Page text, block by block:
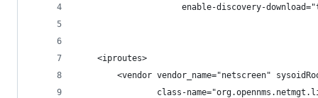
enable-discovery-
    <iproutes>
<vendor vendor_name="netscreen"
class-